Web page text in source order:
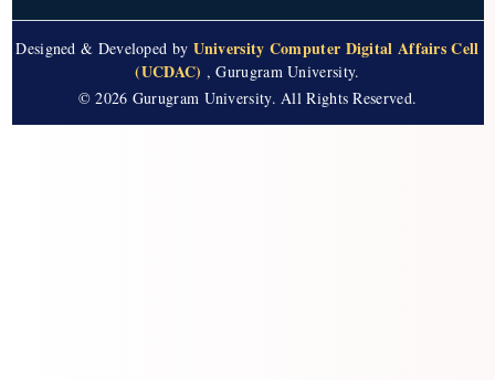
Designed & Developed by University Computer Digital Affairs Cell
(UCDAC) , Gurugram University.
© 2026 Gurugram University. All Rights Reserved.